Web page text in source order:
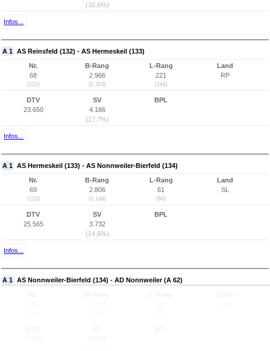
(16,6%)
Infos...
A 1 AS Reinsfeld (132) - AS Hermeskeil (133)
Nr.
68
(122)
B-Rang
2.966
(2.203)
L-Rang
221
(144)
Land
RP
DTV
23.650
SV
4.186
(17,7%)
BPL
Infos...
A 1 AS Hermeskeil (133) - AS Nonnweiler-Bierfeld (134)
Nr.
69
(123)
B-Rang
2.806
(2.148)
L-Rang
61
(60)
Land
SL
DTV
25.565
SV
3.732
(14,6%)
BPL
Infos...
A 1 AS Nonnweiler-Bierfeld (134) - AD Nonnweiler (A 62)